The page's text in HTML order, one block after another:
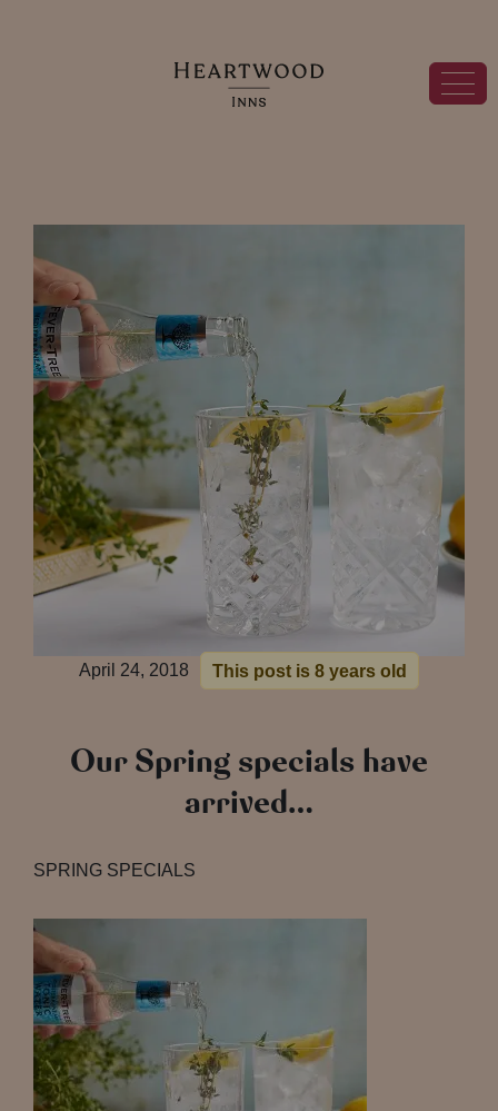
April 24, 2018 This post is 8 years old
Our Spring specials have
arrived…
SPRING SPECIALS